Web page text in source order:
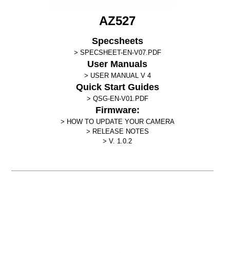
AZ527
Specsheets
SPECSHEET-EN-V07.PDF
User Manuals
USER MANUAL V 4
Quick Start Guides
QSG-EN-V01.PDF
Firmware:
HOW TO UPDATE YOUR CAMERA
RELEASE NOTES
V. 1.0.2